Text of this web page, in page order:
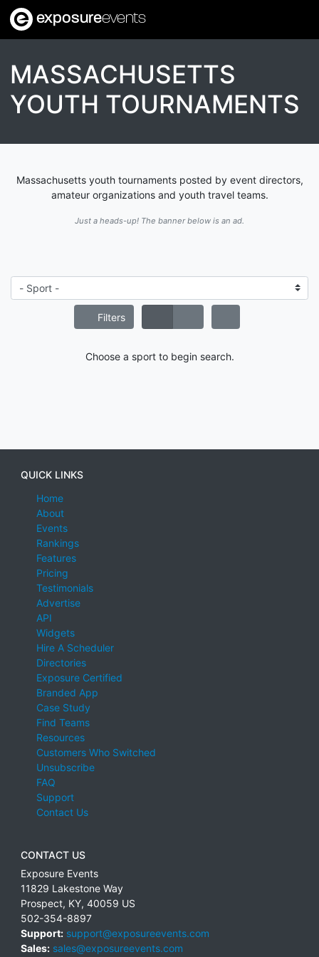
exposureevents
MASSACHUSETTS
YOUTH TOURNAMENTS
Massachusetts youth tournaments posted by event directors,
amateur organizations and youth travel teams.
Just a heads-up! The banner below is an ad.
Filters
Choose a sport to begin search.
QUICK LINKS
Home
About
Events
Rankings
Features
Pricing
Testimonials
Advertise
API
Widgets
Hire A Scheduler
Directories
Exposure Certified
Branded App
Case Study
Find Teams
Resources
Customers Who Switched
Unsubscribe
FAQ
Support
Contact Us
CONTACT US
Exposure Events
11829 Lakestone Way
Prospect, KY, 40059 US
502-354-8897
Support: support@exposureevents.com
Sales: sales@exposureevents.com